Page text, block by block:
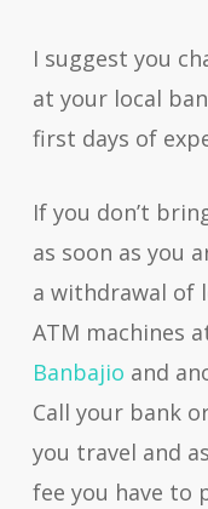
I suggest you
at your local
first days of
If you don’t
as soon as you
a withdrawal of
ATM machines
Banbajio and
Call your bank
you travel and
fee you have to